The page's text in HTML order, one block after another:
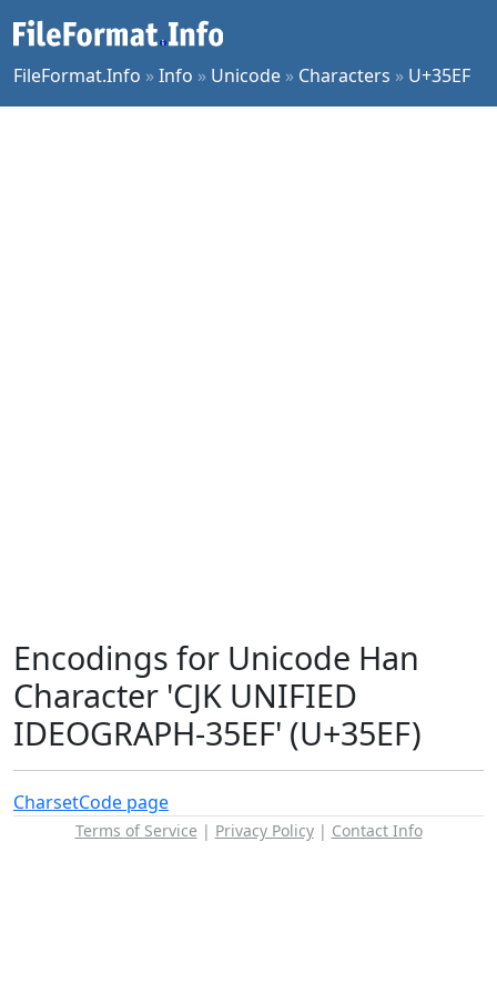
FileFormat.Info »Info » Unicode » Characters » U+35EF
Encodings for Unicode Han
Character 'CJK UNIFIED
IDEOGRAPH-35EF' (U+35EF)
CharsetCode page
Terms of Service | Privacy Policy| Contact Info